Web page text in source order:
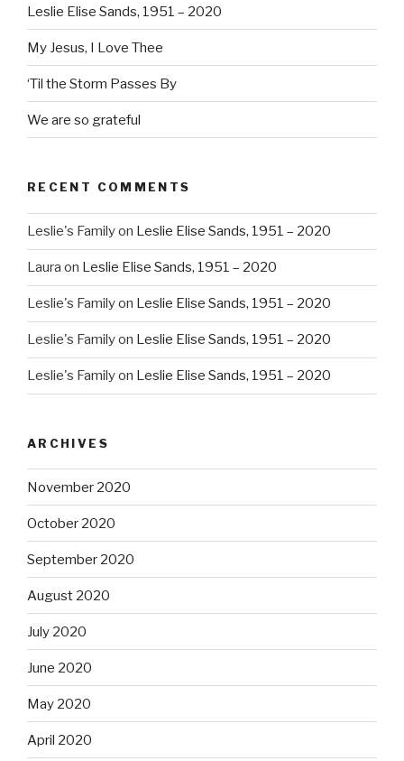
Leslie Elise Sands, 1951 – 2020
My Jesus, I Love Thee
‘Til the Storm Passes By
We are so grateful
RECENT COMMENTS
Leslie's Familyon Leslie Elise Sands, 1951 – 2020
Laura on Leslie Elise Sands, 1951 – 2020
Leslie's Familyon Leslie Elise Sands, 1951 – 2020
Leslie's Familyon Leslie Elise Sands, 1951 – 2020
Leslie's Familyon Leslie Elise Sands, 1951 – 2020
ARCHIVES
November 2020
October 2020
September 2020
August 2020
July 2020
June 2020
May 2020
April 2020